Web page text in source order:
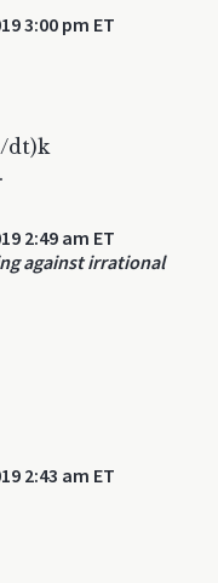
3:00 pm ET
dt)k
2:49 am ET
against irrational
2:43 am ET